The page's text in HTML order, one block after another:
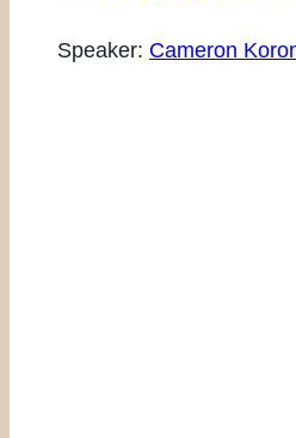
Speaker: Cameron